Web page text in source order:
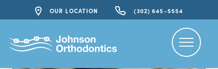
OUR LOCATION (302) 645-5554